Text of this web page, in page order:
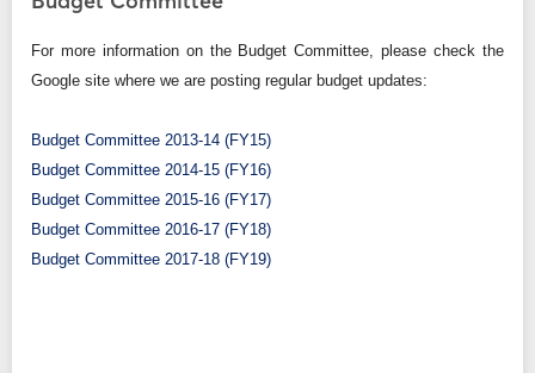
For more information on the Budget Committee, please check the
Google site where we are posting regular budget updates:
Budget Committee 2013-14 (FY15)
Budget Committee 2014-15 (FY16)
Budget Committee 2015-16 (FY17)
Budget Committee 2016-17 (FY18)
Budget Committee 2017-18 (FY19)